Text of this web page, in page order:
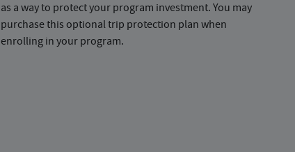
as a way to protect your program investment. You may
purchase this optional trip protection plan when
enrolling in your program.